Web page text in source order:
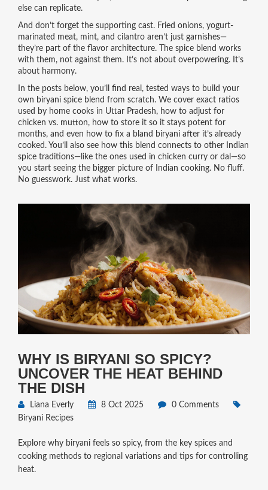
else can replicate.
And don’t forget the supporting cast. Fried onions, yogurt-
marinated meat, mint, and cilantro aren’t just garnishes—
they’re part of the flavor architecture. The spice blend works
with them, not against them. It’s not about overpowering. It’s
about harmony.
In the posts below, you’ll find real, tested ways to build your
own biryani spice blend from scratch. We cover exact ratios
used by home cooks in Uttar Pradesh, how to adjust for
chicken vs. mutton, how to store it so it stays potent for
months, and even how to fix a bland biryani after it’s already
cooked. You’ll also see how this blend connects to other Indian
spice traditions—like the ones used in chicken curry or dal—so
you start seeing the bigger picture of Indian cooking. No fluff.
No guesswork. Just what works.
WHY IS BIRYANI SO SPICY?
UNCOVER THE HEAT BEHIND
THE DISH
Liana Everly 8 Oct 2025
0 Comments
Biryani Recipes
Explore why biryani feels so spicy, from the key spices and
cooking methods to regional variations and tips for controlling
heat.